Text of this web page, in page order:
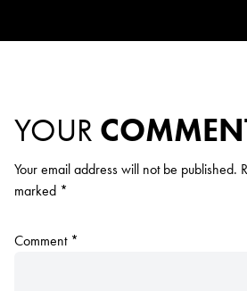
YOUR
Your email address will not be published.
marked *
Comment *